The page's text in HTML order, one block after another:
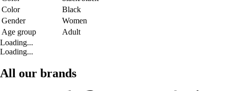
Color
Black
Gender
Women
Age group
Adult
Loading...
Loading...
All our brands